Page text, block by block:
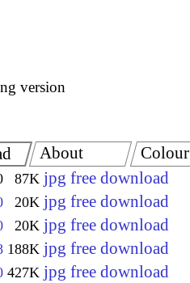
version
87K jpg free download
20K jpg free download
20K jpg free download
188K jpg free download
427K jpg free download
About Colour